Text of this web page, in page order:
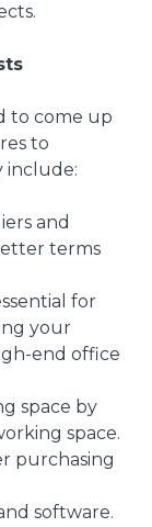
to come up
to
include:
and
terms
for
your
end office
space by
space.
purchasing
software.